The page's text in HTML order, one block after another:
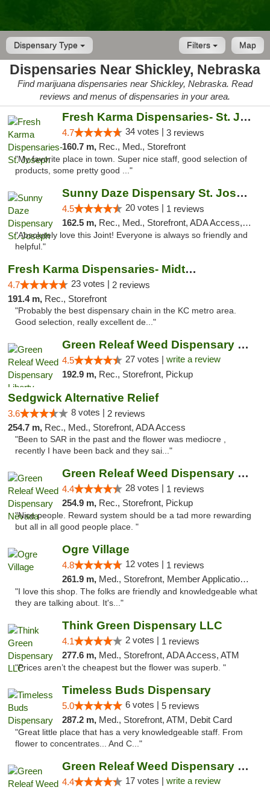
Dispensary Type Map
Filters
Dispensaries Near Shickley, Nebraska
Find marijuana dispensaries near Shickley, Nebraska. Read
reviews and menus of dispensaries in your area.
Fresh Karma Dispensaries- St. Joseph
4.7 34 votes | 3 reviews
160.7 m, Rec., Med., Storefront
"My favorite place in town. Super nice staff, good selection of
products, some pretty good ..."
Sunny Daze Dispensary St. Joseph
4.5 20 votes | 1 reviews
162.5 m, Rec., Med., Storefront, ADA Access, ATM, Debit Card, Pickup
"Absolutely love this Joint! Everyone is always so friendly and
helpful."
Fresh Karma Dispensaries- Midtown
4.7 23 votes | 2 reviews
191.4 m, Rec., Storefront
"Probably the best dispensary chain in the KC metro area.
Good selection, really excellent de..."
Green Releaf Weed Dispensary Liberty
4.5 27 votes | write a review
192.9 m, Rec., Storefront, Pickup
Sedgwick Alternative Relief
3.6 8 votes | 2 reviews
254.7 m, Rec., Med., Storefront, ADA Access
"Been to SAR in the past and the flower was mediocre ,
recently I have been back and they sai..."
Green Releaf Weed Dispensary Nevada
4.4 28 votes | 1 reviews
254.9 m, Rec., Storefront, Pickup
"Nice people. Reward system should be a tad more rewarding
but all in all good people place. "
Ogre Village
4.8 12 votes | 1 reviews
261.9 m, Med., Storefront, Member Application Required, ATM
"I love this shop. The folks are friendly and knowledgeable what
they are talking about. It's..."
Think Green Dispensary LLC
4.1 2 votes | 1 reviews
277.6 m, Med., Storefront, ADA Access, ATM
"Prices aren’t the cheapest but the flower was superb. "
Timeless Buds Dispensary
5.0 6 votes | 5 reviews
287.2 m, Med., Storefront, ATM, Debit Card
"Great little place that has a very knowledgeable staff. From
flower to concentrates... And C..."
Green Releaf Weed Dispensary Moberly
4.4 17 votes | write a review